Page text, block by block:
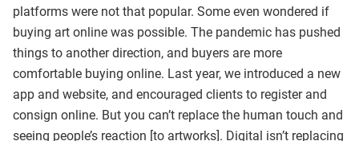
platforms were not that popular. Some even wondered if
buying art online was possible. The pandemic has pushed
things to another direction, and buyers are more
comfortable buying online. Last year, we introduced a new
app and website, and encouraged clients to register and
consign online. But you can’t replace the human touch and
seeing people’s reaction [to artworks]. Digital isn’t replacing